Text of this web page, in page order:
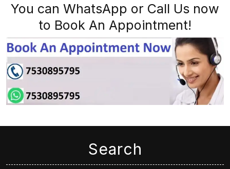
You can WhatsApp or Call Us now
to Book An Appointment!
Search